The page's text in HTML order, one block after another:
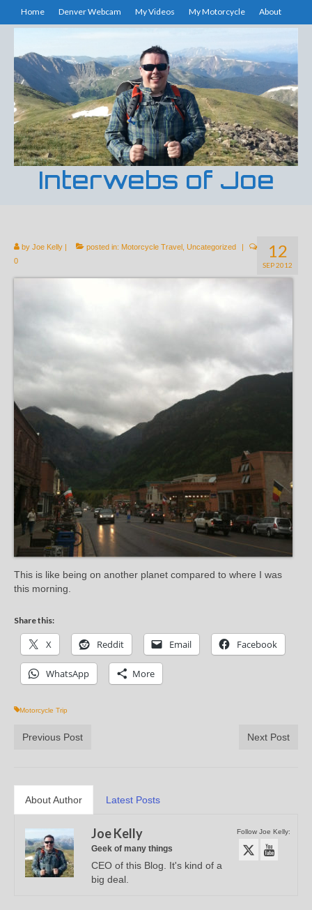
Home Denver Webcam My Videos My Motorcycle About
Interwebs of Joe
12
SEP 2012
by Joe Kelly | posted in: Motorcycle Travel Uncategorized
|
0
This is like being on another planet compared to where I was
this morning.
Share this:
X Reddit Email Facebook
WhatsApp More
Motorcycle Trip
Previous Post Next Post
About Author Latest Posts
Follow Joe Kelly:
Joe Kelly
Geek of many things
CEO of this Blog. It's kind of a
big deal.